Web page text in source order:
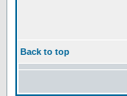
Back to top